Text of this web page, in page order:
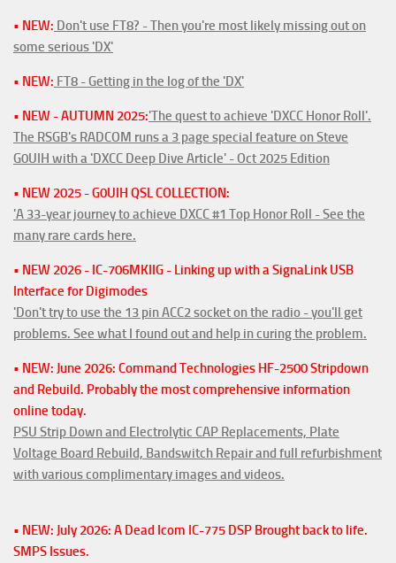
• NEW: Don't use FT8? - Then you're most likely missing out on
some serious 'DX'
• NEW: FT8 - Getting in the log of the 'DX'
• NEW - AUTUMN 2025:'The quest to achieve 'DXCC Honor Roll'.
The RSGB's RADCOM runs a 3 page special feature on Steve
G0UIH with a 'DXCC Deep Dive Article' - Oct 2025 Edition
• NEW 2025 - G0UIH QSL COLLECTION:
'A 33-year journey to achieve DXCC #1 Top Honor Roll - See the
many rare cards here.
• NEW 2026 - IC-706MKIIG - Linking up with a SignaLink USB
Interface for Digimodes
'Don't try to use the 13 pin ACC2 socket on the radio - you'll get
problems. See what I found out and help in curing the problem.
• NEW: June 2026: Command Technologies HF-2500 Stripdown
and Rebuild. Probably the most comprehensive information
online today.
PSU Strip Down and Electrolytic CAP Replacements, Plate
Voltage Board Rebuild, Bandswitch Repair and full refurbishment
with various complimentary images and videos.
• NEW: July 2026: A Dead Icom IC-775 DSP Brought back to life.
SMPS Issues.